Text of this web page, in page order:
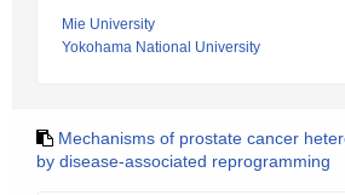
Mie University
Yokohama National University
Mechanisms of prostate cancer
by disease-associated reprogramming